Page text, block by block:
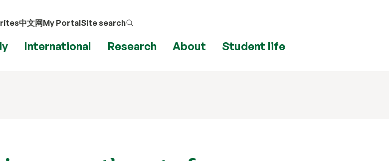
中文网My PortalSite search
International Research About Student life